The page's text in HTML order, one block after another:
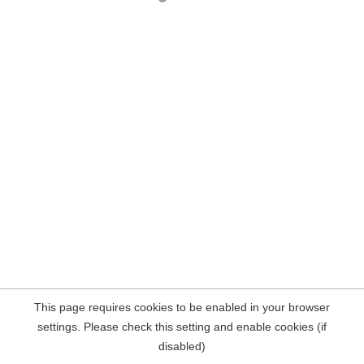
This page requires cookies to be enabled in your browser
settings. Please check this setting and enable cookies (if
disabled)